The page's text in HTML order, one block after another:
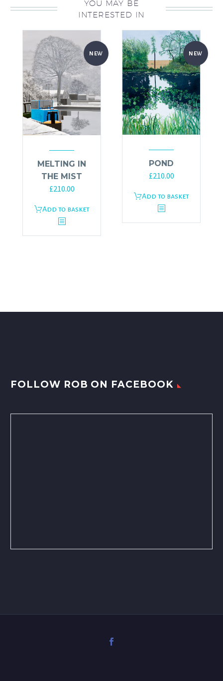
YOU MAY BE
INTERESTED IN
NEW
MELTING IN
THE MIST
£210.00
Add to basket
NEW
POND
£210.00
Add to basket
FOLLOW ROB ON FACEBOOK